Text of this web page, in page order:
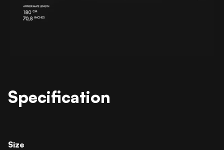
Specification
Size